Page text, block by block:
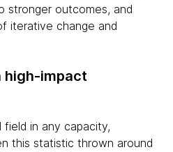
stronger outcomes, and
iterative change and
high-impact
in any capacity,
this statistic thrown around